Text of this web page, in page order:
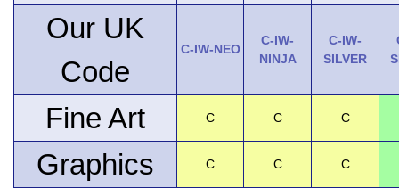
Our UK
Code
C-IW-NEO
C-IW-
NINJA
C-IW-
SILVER
Fine Art C C C
Graphics C C C